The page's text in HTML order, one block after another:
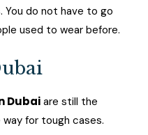
You do not have to go
used to wear before.
Dubai are still the
for tough cases.